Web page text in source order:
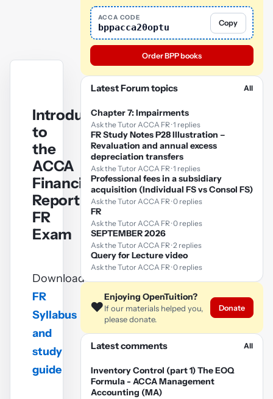
Introduction
to
the
ACCA
Financial
Reporting
FR
Exam
YouTube
video
Play
Download
FR
Syllabus
and
study
guide
ACCA CODE
bppacca20optu Copy
Order BPP books
Latest Forum topics All
Chapter 7: Impairments
Ask the Tutor ACCA FR · 1 replies
FR Study Notes P28 Illustration –
Revaluation and annual excess
depreciation transfers
Ask the Tutor ACCA FR · 1 replies
Professional fees in a subsidiary
acquisition (Individual FS vs Consol FS)
Ask the Tutor ACCA FR · 0 replies
FR
Ask the Tutor ACCA FR · 0 replies
SEPTEMBER 2026
Ask the Tutor ACCA FR · 2 replies
Query for Lecture video
Ask the Tutor ACCA FR · 0 replies
❤️
Enjoying OpenTuition?
If our materials helped you,
please donate.
Donate
Latest comments All
Inventory Control (part 1) The EOQ
Formula - ACCA Management
Accounting (MA)